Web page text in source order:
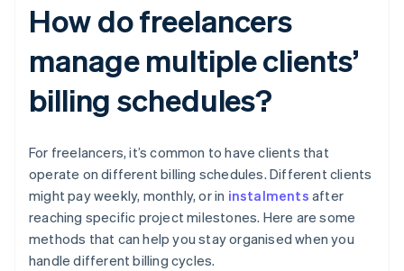
How do freelancers
manage multiple clients’
billing schedules?
For freelancers, it’s common to have clients that
operate on different billing schedules. Different clients
might pay weekly, monthly, or in instalments after
reaching specific project milestones. Here are some
methods that can help you stay organised when you
handle different billing cycles.